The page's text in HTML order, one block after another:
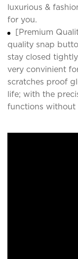
luxurious &
for you.
[Premium
quality snap
stay closed
very convinient
scratches proof
life; with the
functions without